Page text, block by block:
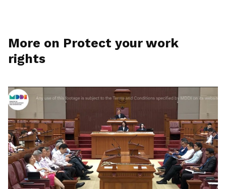
More on Protect your work
rights